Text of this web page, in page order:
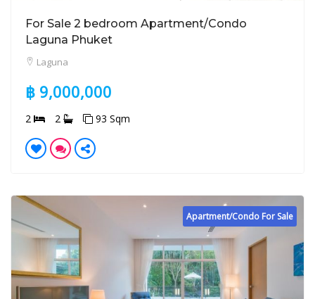
For Sale 2 bedroom Apartment/Condo
Laguna Phuket
Laguna
฿ 9,000,000
2 2 93 Sqm
Apartment/Condo For Sale